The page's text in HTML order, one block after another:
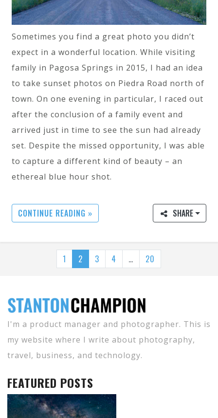
Sometimes you find a great photo you didn’t
expect in a wonderful location. While visiting
family in Pagosa Springs in 2015, I had an idea
to take sunset photos on Piedra Road north of
town. On one evening in particular, I raced out
after the conclusion of a family event and
arrived just in time to see the sun had already
set. Despite the missed opportunity, I was able
to capture a different kind of beauty – an
ethereal blue hour shot.
CONTINUE READING » SHARE
1 2 3 4 … 20
I'm a product manager and photographer. This is
my website where I write about photography,
travel, business, and technology.
FEATURED POSTS